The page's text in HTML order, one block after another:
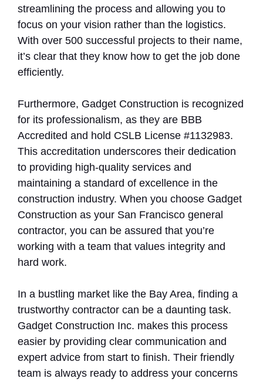
streamlining the process and allowing you to
focus on your vision rather than the logistics.
With over 500 successful projects to their name,
it’s clear that they know how to get the job done
efficiently.
Furthermore, Gadget Construction is recognized
for its professionalism, as they are BBB
Accredited and hold CSLB License #1132983.
This accreditation underscores their dedication
to providing high-quality services and
maintaining a standard of excellence in the
construction industry. When you choose Gadget
Construction as your San Francisco general
contractor, you can be assured that you’re
working with a team that values integrity and
hard work.
In a bustling market like the Bay Area, finding a
trustworthy contractor can be a daunting task.
Gadget Construction Inc. makes this process
easier by providing clear communication and
expert advice from start to finish. Their friendly
team is always ready to address your concerns